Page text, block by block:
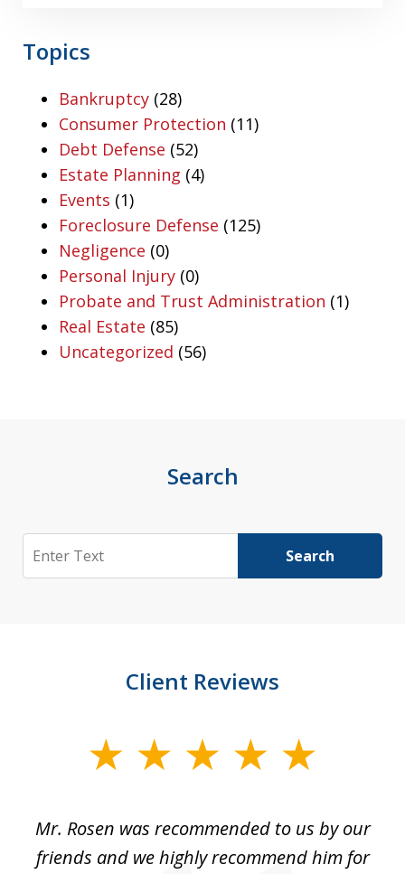
Topics
Bankruptcy (28)
Consumer Protection (11)
Debt Defense (52)
Estate Planning (4)
Events (1)
Foreclosure Defense (125)
Negligence (0)
Personal Injury (0)
Probate and Trust Administration (1)
Real Estate (85)
Uncategorized (56)
Search
Search Search
Client Reviews
Mr. Rosen was recommended to us by our
friends and we highly recommend him for